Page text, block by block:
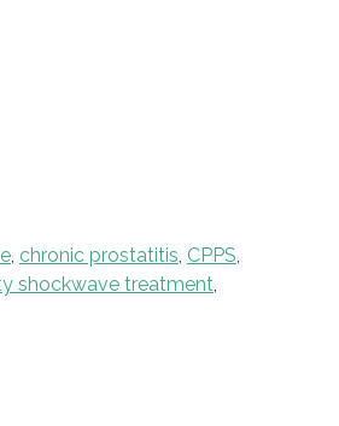
, chronic prostatitis, CPPS,
shockwave treatment,